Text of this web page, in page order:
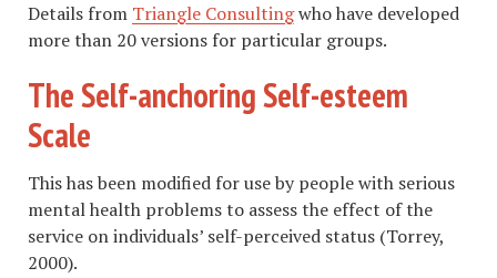
Details from Triangle Consultingwho have developed
more than 20 versions for particular groups.
The Self-anchoring Self-esteem
Scale
This has been modified for use by people with serious
mental health problems to assess the effect of the
service on individuals’ self-perceived status (Torrey,
2000).